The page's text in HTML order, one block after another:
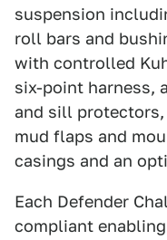
suspension
roll bars and
with controlled
six-point harness,
and sill
mud flaps and
casings and an
Each Defender
compliant